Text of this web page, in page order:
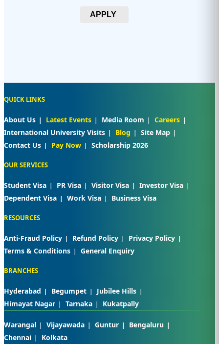
APPLY
QUICK LINKS
About Us Latest Events Media Room
Careers
International University Visits
Blog
Site Map
Contact Us
Pay Now Scholarship 2026
OUR SERVICES
Student Visa PR Visa Visitor Visa
Investor Visa
Dependent Visa
Work Visa Business Visa
RESOURCES
Anti-Fraud Policy Refund Policy
Privacy Policy
Terms & Conditions
General Enquiry
BRANCHES
Hyderabad Begumpet
Jubilee Hills
Himayat Nagar
Tarnaka Kukatpally
Warangal Vijayawada Guntur
Bengaluru
Chennai
Kolkata